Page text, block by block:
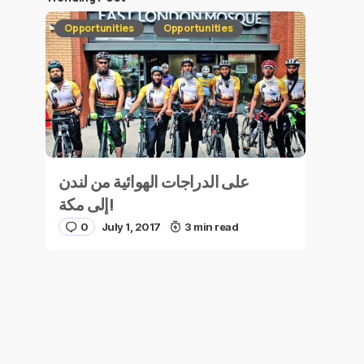
Opportunities Opportunities
على الدراجات الهوائية من لندن
إلى مكة!
0 July 1, 2017 3 min read